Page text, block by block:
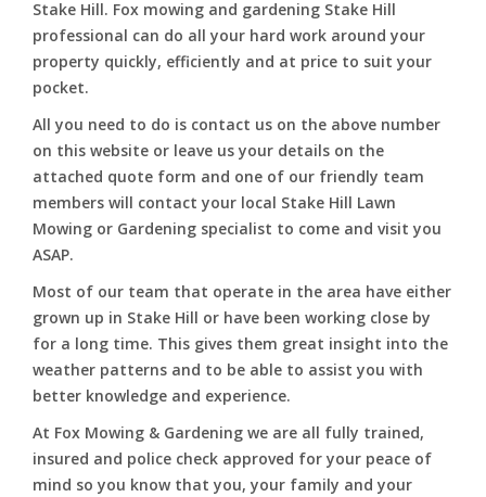
Stake Hill. Fox mowing and gardening Stake Hill
professional can do all your hard work around your
property quickly, efficiently and at price to suit your
pocket.
All you need to do is contact us on the above number
on this website or leave us your details on the
attached quote form and one of our friendly team
members will contact your local Stake Hill Lawn
Mowing or Gardening specialist to come and visit you
ASAP.
Most of our team that operate in the area have either
grown up in Stake Hill or have been working close by
for a long time. This gives them great insight into the
weather patterns and to be able to assist you with
better knowledge and experience.
At Fox Mowing & Gardening we are all fully trained,
insured and police check approved for your peace of
mind so you know that you, your family and your